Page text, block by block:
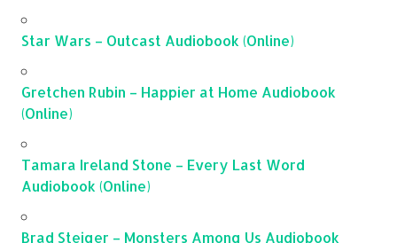
Star Wars – Outcast Audiobook (Online)
Gretchen Rubin – Happier at Home Audiobook
(Online)
Tamara Ireland Stone – Every Last Word
Audiobook (Online)
Brad Steiger – Monsters Among Us Audiobook